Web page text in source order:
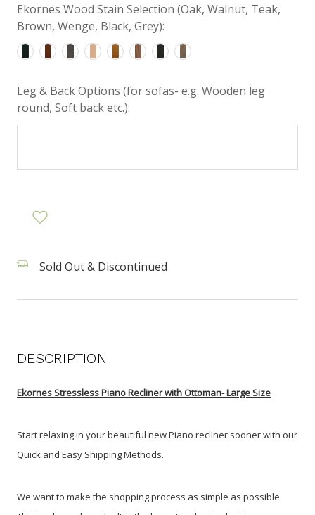
Ekornes Wood Stain Selection (Oak, Walnut, Teak,
Brown, Wenge, Black, Grey):
Leg & Back Options (for sofas- e.g. Wooden leg
round, Soft back etc.):
Sold Out & Discontinued
DESCRIPTION
Ekornes Stressless Piano Recliner with Ottoman- Large Size
Start relaxing in your beautiful new Piano recliner sooner with our
Quick and Easy Shipping Methods.
We want to make the shopping process as simple as possible.